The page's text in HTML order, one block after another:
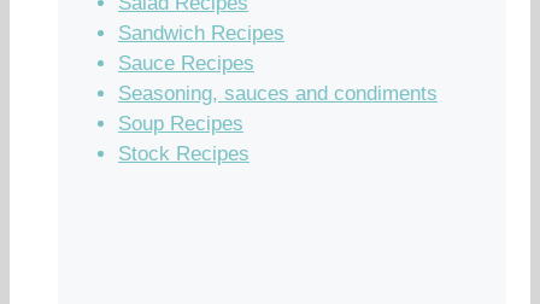
Sandwich Recipes
Sauce Recipes
Seasoning, sauces and condiments
Soup Recipes
Stock Recipes